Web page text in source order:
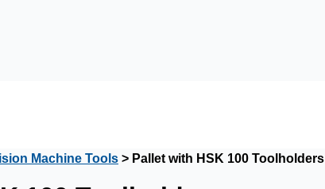
Machine Tools > Pallet with HSK 100 Toolholders